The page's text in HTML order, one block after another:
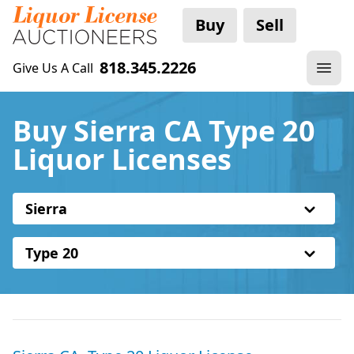
Buy Sell
Give Us A Call 818.345.2226
Buy Sierra CA Type 20
Liquor Licenses
Sierra
Type 20